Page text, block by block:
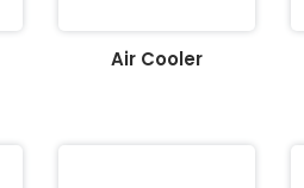
Air Cooler